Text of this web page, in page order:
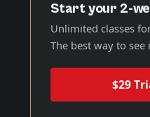
Start your 2-
Unlimited classes
The best way to
$29